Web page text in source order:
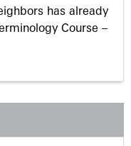
has already
Course –